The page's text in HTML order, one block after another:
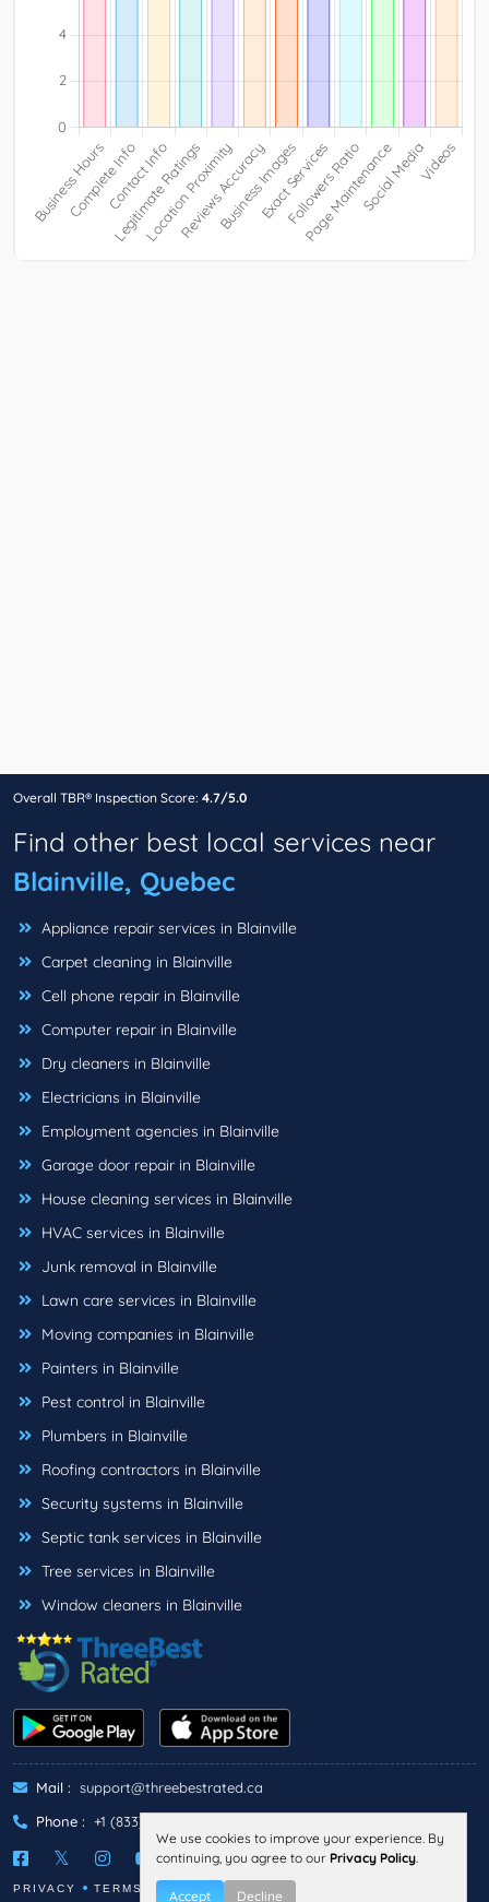
Overall TBR® Inspection Score: 4.7/5.0
Find other best local services near
Blainville, Quebec
Appliance repair services in Blainville
Carpet cleaning in Blainville
Cell phone repair in Blainville
Computer repair in Blainville
Dry cleaners in Blainville
Electricians in Blainville
Employment agencies in Blainville
Garage door repair in Blainville
House cleaning services in Blainville
HVAC services in Blainville
Junk removal in Blainville
Lawn care services in Blainville
Moving companies in Blainville
Painters in Blainville
Pest control in Blainville
Plumbers in Blainville
Roofing contractors in Blainville
Security systems in Blainville
Septic tank services in Blainville
Tree services in Blainville
Window cleaners in Blainville
Mail : support@threebestrated.ca
Phone : +1 (833)-488-6888
PRIVACY TERMS
We use cookies to improve your experience. By
continuing, you agree to our Privacy Policy.
Accept Decline